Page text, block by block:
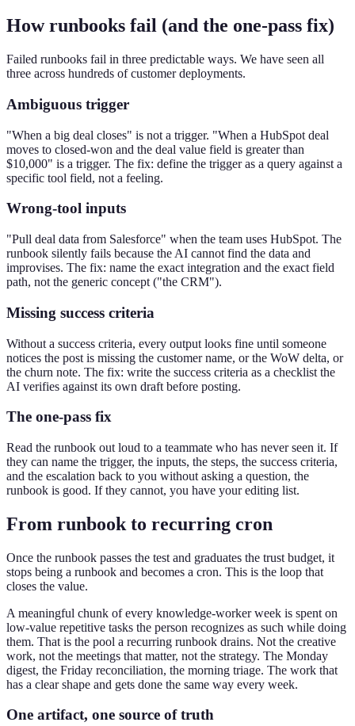
How runbooks fail (and the one-pass fix)
Failed runbooks fail in three predictable ways. We have seen all
three across hundreds of customer deployments.
Ambiguous trigger
"When a big deal closes" is not a trigger. "When a HubSpot deal
moves to closed-won and the deal value field is greater than
$10,000" is a trigger. The fix: define the trigger as a query against a
specific tool field, not a feeling.
Wrong-tool inputs
"Pull deal data from Salesforce" when the team uses HubSpot. The
runbook silently fails because the AI cannot find the data and
improvises. The fix: name the exact integration and the exact field
path, not the generic concept ("the CRM").
Missing success criteria
Without a success criteria, every output looks fine until someone
notices the post is missing the customer name, or the WoW delta, or
the churn note. The fix: write the success criteria as a checklist the
AI verifies against its own draft before posting.
The one-pass fix
Read the runbook out loud to a teammate who has never seen it. If
they can name the trigger, the inputs, the steps, the success criteria,
and the escalation back to you without asking a question, the
runbook is good. If they cannot, you have your editing list.
From runbook to recurring cron
Once the runbook passes the test and graduates the trust budget, it
stops being a runbook and becomes a cron. This is the loop that
closes the value.
A meaningful chunk of every knowledge-worker week is spent on
low-value repetitive tasks the person recognizes as such while doing
them. That is the pool a recurring runbook drains. Not the creative
work, not the meetings that matter, not the strategy. The Monday
digest, the Friday reconciliation, the morning triage. The work that
has a clear shape and gets done the same way every week.
One artifact, one source of truth